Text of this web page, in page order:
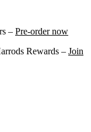
– Pre-order now
Rewards – Join